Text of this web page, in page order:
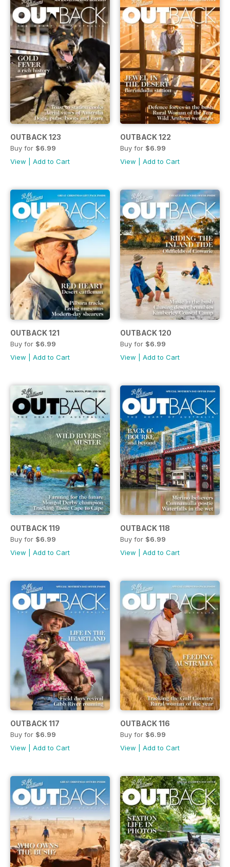
OUTBACK 123
Buy for $6.99
View
Add to Cart
OUTBACK 122
Buy for $6.99
View
Add to Cart
OUTBACK 121
Buy for $6.99
View
Add to Cart
OUTBACK 120
Buy for $6.99
View
Add to Cart
OUTBACK 119
Buy for $6.99
View
Add to Cart
OUTBACK 118
Buy for $6.99
View
Add to Cart
OUTBACK 117
Buy for $6.99
View
Add to Cart
OUTBACK 116
Buy for $6.99
View
Add to Cart